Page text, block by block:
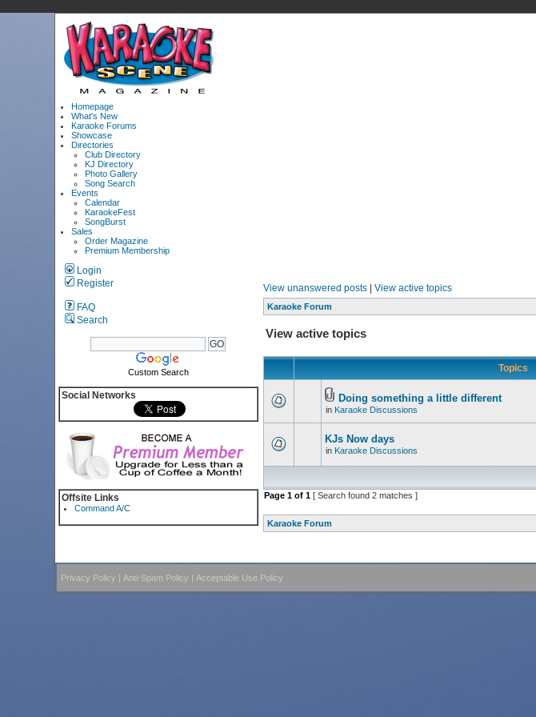
Homepage
What's New
Karaoke Forums
Showcase
Directories
Club Directory
KJ Directory
Photo Gallery
Song Search
Events
Calendar
KaraokeFest
SongBurst
Sales
Order Magazine
Premium Membership
Login
Register
FAQ
Search
Custom Search
Social Networks
Offsite Links
Command A/C
View unanswered posts| View active topics
Karaoke Forum
View active topics
Topics
Doing something a little different
in Karaoke Discussions
KJs Now days
in Karaoke Discussions
Page 1of 1[ Search found 2 matches ]
Karaoke Forum
Privacy Policy | Anti-Spam Policy | Acceptable Use Policy